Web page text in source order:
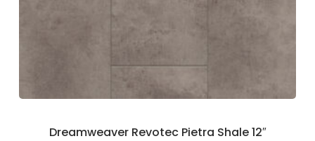
Dreamweaver Revotec Pietra Shale 12″